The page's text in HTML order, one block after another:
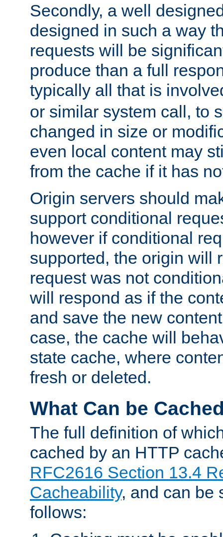
Secondly, a well
designed in such a way
requests will be
produce than a full
typically all that is
or similar system call, to
changed in size or
even local content may
from the cache if it has
Origin servers should
support conditional
however if conditional
supported, the origin will
request was not
will respond as if the
and save the new
case, the cache will
state cache, where
fresh or deleted.
What Can be
The full definition of
cached by an HTTP
RFC2616 Section 13.4
Cacheability, and can be
follows: